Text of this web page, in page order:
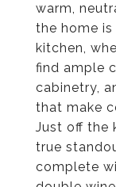
warm,
the home
kitchen,
find ample
cabinetry,
that make
Just off the
true
complete